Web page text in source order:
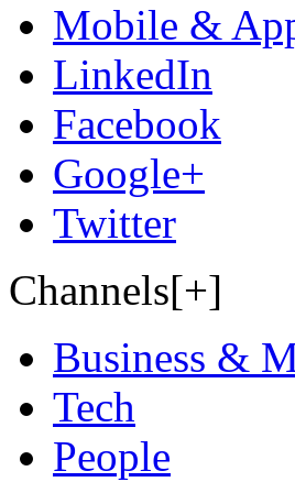
Mobile &
LinkedIn
Facebook
Google+
Twitter
Channels[+]
Business &
Tech
People